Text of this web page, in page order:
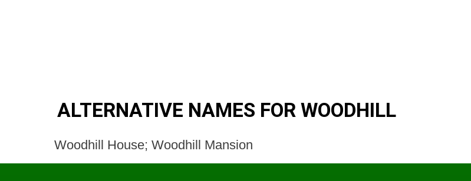
ALTERNATIVE NAMES FOR WOODHILL
Woodhill House; Woodhill Mansion